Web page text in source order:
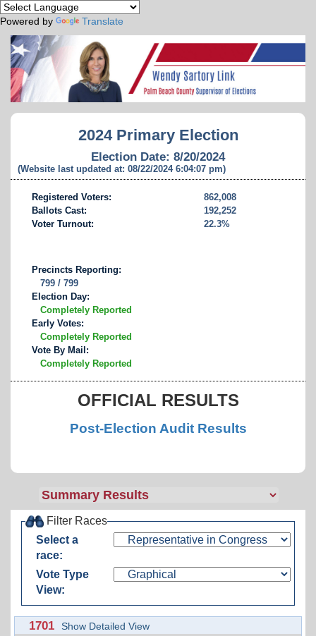
Powered by Translate
2024 Primary Election
Election Date: 8/20/2024
(Website last updated at: 08/22/2024 6:04:07 pm)
Registered Voters:
862,008
Ballots Cast:
192,252
Voter Turnout:
22.3%
Precincts Reporting:
799 / 799
Election Day:
Completely Reported
Early Votes:
Completely Reported
Vote By Mail:
Completely Reported
OFFICIAL RESULTS
Post-Election Audit Results
Filter Races
Select a
race:
Vote Type
View:
1701 Show Detailed View